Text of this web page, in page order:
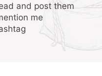
and post them
me